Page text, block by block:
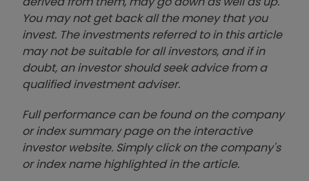
You may not get back all the money that you
invest. The investments referred to in this article
may not be suitable for all investors, and if in
doubt, an investor should seek advice from a
qualified investment adviser.
Full performance can be found on the company
or index summary page on the interactive
investor website. Simply click on the company's
or index name highlighted in the article.